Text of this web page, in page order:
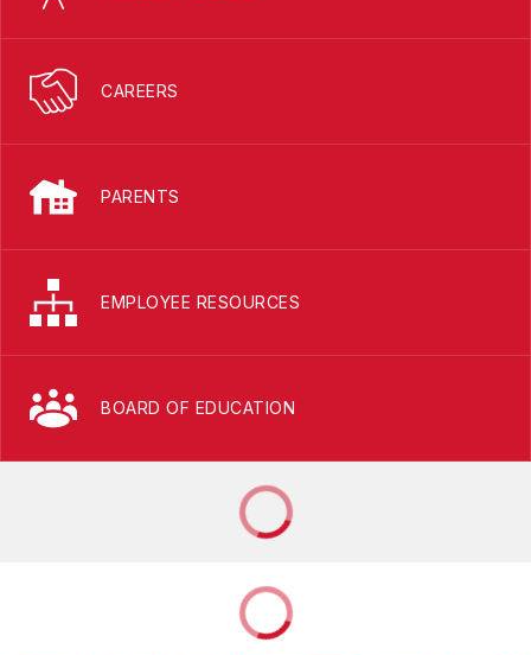
CAREERS
PARENTS
EMPLOYEE RESOURCES
BOARD OF EDUCATION